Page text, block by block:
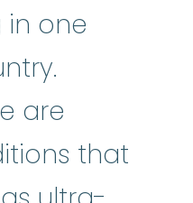
in one
are
that